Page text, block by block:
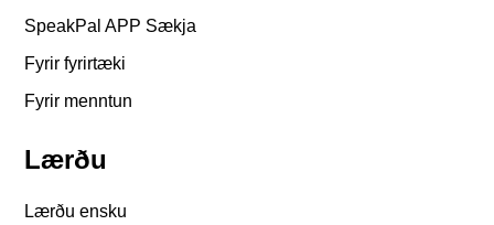
SpeakPal APP Sækja
Fyrir fyrirtæki
Fyrir menntun
Lærðu
Lærðu ensku